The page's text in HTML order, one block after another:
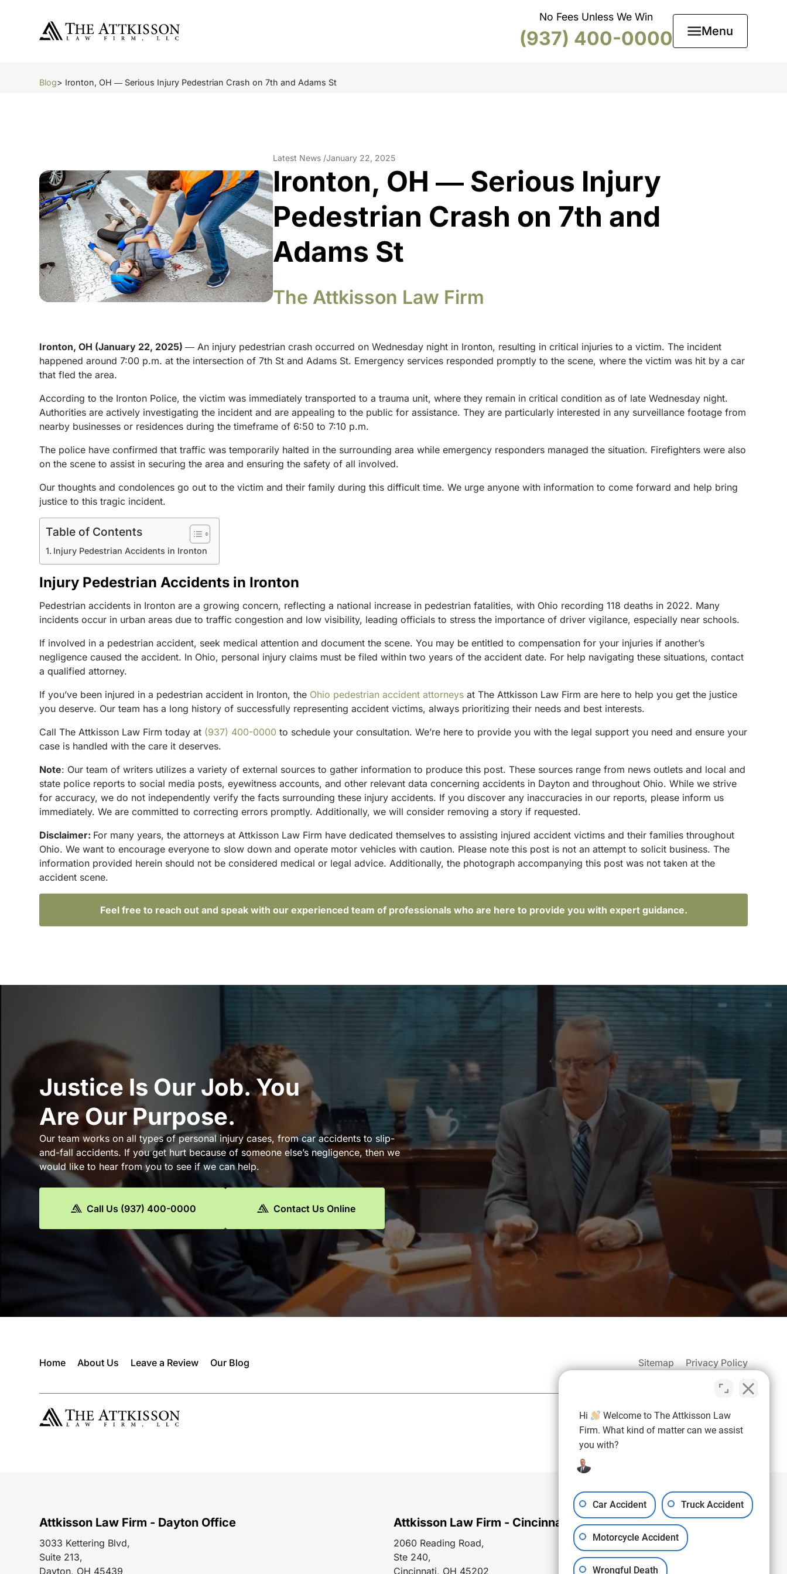
No Fees Unless We Win
(937) 400-0000 Menu
Blog> Ironton, OH ― Serious Injury Pedestrian Crash on 7th and Adams St
Latest News /January 22, 2025
Ironton, OH ― Serious Injury
Pedestrian Crash on 7th and
Adams St
The Attkisson Law Firm
Ironton, OH (January 22, 2025)― An injury pedestrian crash occurred on Wednesday night in Ironton, resulting in critical injuries to a victim. The incident
happened around 7:00 p.m. at the intersection of 7th St and Adams St. Emergency services responded promptly to the scene, where the victim was hit by a car
that fled the area.
According to the Ironton Police, the victim was immediately transported to a trauma unit, where they remain in critical condition as of late Wednesday night.
Authorities are actively investigating the incident and are appealing to the public for assistance. They are particularly interested in any surveillance footage from
nearby businesses or residences during the timeframe of 6:50 to 7:10 p.m.
The police have confirmed that traffic was temporarily halted in the surrounding area while emergency responders managed the situation. Firefighters were also
on the scene to assist in securing the area and ensuring the safety of all involved.
Our thoughts and condolences go out to the victim and their family during this difficult time. We urge anyone with information to come forward and help bring
justice to this tragic incident.
Table of Contents
Injury Pedestrian Accidents in Ironton
Injury Pedestrian Accidents in Ironton
Pedestrian accidents in Ironton are a growing concern, reflecting a national increase in pedestrian fatalities, with Ohio recording 118 deaths in 2022. Many
incidents occur in urban areas due to traffic congestion and low visibility, leading officials to stress the importance of driver vigilance, especially near schools.
If involved in a pedestrian accident, seek medical attention and document the scene. You may be entitled to compensation for your injuries if another’s
negligence caused the accident. In Ohio, personal injury claims must be filed within two years of the accident date. For help navigating these situations, contact
a qualified attorney.
If you’ve been injured in a pedestrian accident in Ironton, the Ohio pedestrian accident attorneys at The Attkisson Law Firm are here to help you get the justice
you deserve. Our team has a long history of successfully representing accident victims, always prioritizing their needs and best interests.
Call The Attkisson Law Firm today at (937) 400-0000 to schedule your consultation. We’re here to provide you with the legal support you need and ensure your
case is handled with the care it deserves.
Note: Our team of writers utilizes a variety of external sources to gather information to produce this post. These sources range from news outlets and local and
state police reports to social media posts, eyewitness accounts, and other relevant data concerning accidents in Dayton and throughout Ohio. While we strive
for accuracy, we do not independently verify the facts surrounding these injury accidents. If you discover any inaccuracies in our reports, please inform us
immediately. We are committed to correcting errors promptly. Additionally, we will consider removing a story if requested.
Disclaimer: For many years, the attorneys at Attkisson Law Firm have dedicated themselves to assisting injured accident victims and their families throughout
Ohio. We want to encourage everyone to slow down and operate motor vehicles with caution. Please note this post is not an attempt to solicit business. The
information provided herein should not be considered medical or legal advice. Additionally, the photograph accompanying this post was not taken at the
accident scene.
Feel free to reach out and speak with our experienced team of professionals who are here to provide you with expert guidance.
Justice Is Our Job. You
Are Our Purpose.
Our team works on all types of personal injury cases, from car accidents to slip-
and-fall accidents. If you get hurt because of someone else’s negligence, then we
would like to hear from you to see if we can help.
Call Us (937) 400-0000 Contact Us Online
Home About Us Leave a Review Our Blog Sitemap Privacy Policy
Free Consultation: (937) 971-4907
Attkisson Law Firm - Dayton Office
3033 Kettering Blvd,
Suite 213,
Dayton, OH 45439
Attkisson Law Firm - Cincinnati Office
2060 Reading Road,
Ste 240,
Cincinnati, OH 45202
Hi
Welcome to The Attkisson Law
Firm. What kind of matter can we assist
you with?
Car Accident Truck Accident
Motorcycle Accident
Wrongful Death